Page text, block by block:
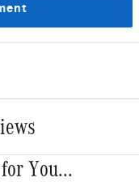
You...